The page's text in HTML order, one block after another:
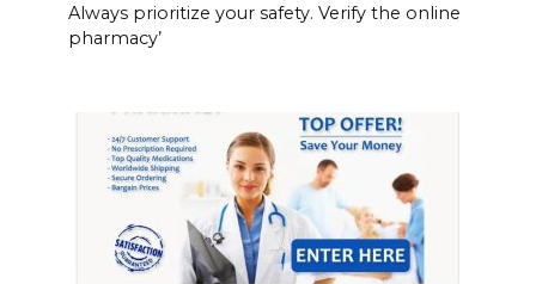
Always prioritize your safety. Verify the online
pharmacy’